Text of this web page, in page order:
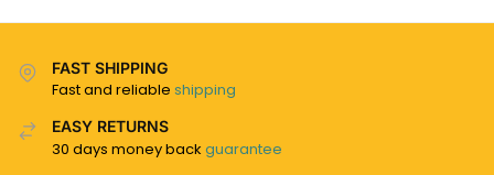
FAST SHIPPING
Fast and reliable shipping
EASY RETURNS
30 days money back guarantee